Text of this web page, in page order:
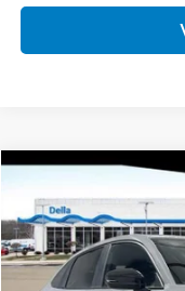
Special Offer
D'ELLA Honda of Glens
Compare